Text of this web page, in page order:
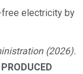
free electricity by
(2026).